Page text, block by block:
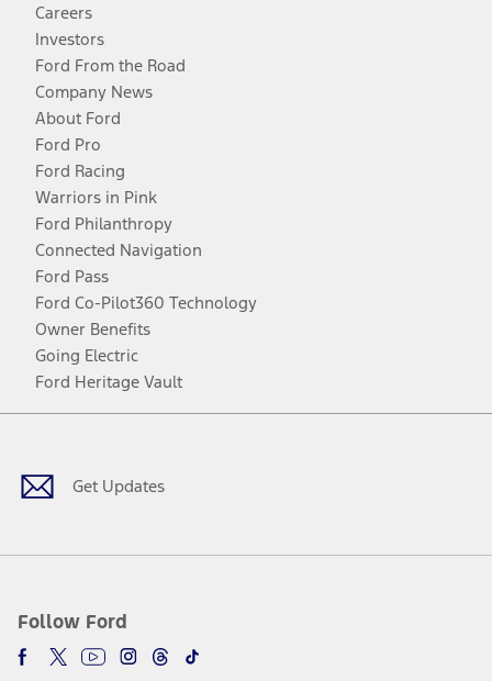
Careers
Investors
Ford From the Road
Company News
About Ford
Ford Pro
Ford Racing
Warriors in Pink
Ford Philanthropy
Connected Navigation
Ford Pass
Ford Co-Pilot360 Technology
Owner Benefits
Going Electric
Ford Heritage Vault
Get Updates
Follow Ford
Facebook
TwitterYoutubeInstagram
Threads
TikTok